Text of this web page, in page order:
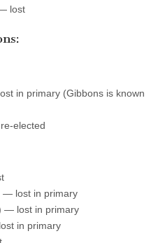
lost
in primary (Gibbons is known
elected
— lost in primary
— lost in primary
in primary